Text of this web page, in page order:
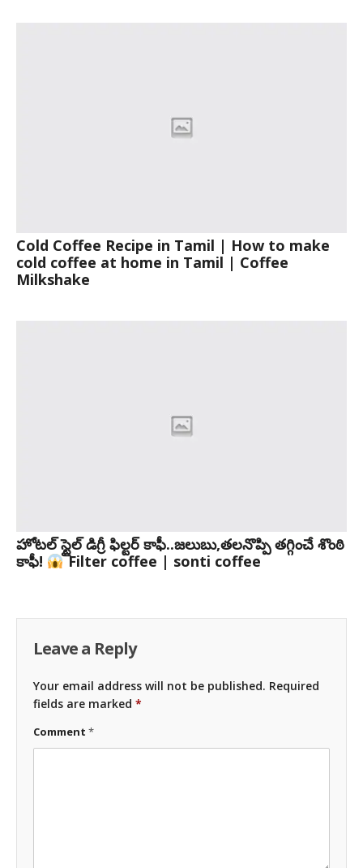
Cold Coffee Recipe in Tamil | How to make
cold coffee at home in Tamil | Coffee
Milkshake
హోటల్ స్టైల్ డిగ్రీ ఫిల్టర్ కాఫీ..జలుబు,తలనొప్పి తగ్గించే శొంఠి
కాఫీ!
Filter coffee | sonti coffee
Leave a Reply
Your email address will not be published. Required
fields are marked *
Comment *